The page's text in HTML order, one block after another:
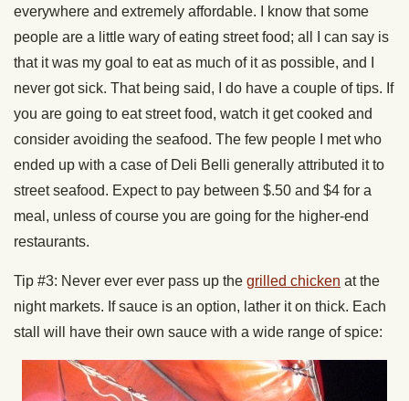
everywhere and extremely affordable. I know that some
people are a little wary of eating street food; all I can say is
that it was my goal to eat as much of it as possible, and I
never got sick. That being said, I do have a couple of tips. If
you are going to eat street food, watch it get cooked and
consider avoiding the seafood. The few people I met who
ended up with a case of Deli Belli generally attributed it to
street seafood. Expect to pay between $.50 and $4 for a
meal, unless of course you are going for the higher-end
restaurants.
Tip #3: Never ever ever pass up the grilled chicken at the
night markets. If sauce is an option, lather it on thick. Each
stall will have their own sauce with a wide range of spice: